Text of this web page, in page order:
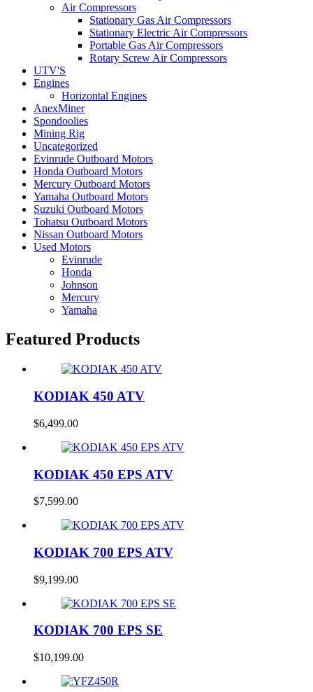
Air Compressors
Stationary Gas Air Compressors
Stationary Electric Air Compressors
Portable Gas Air Compressors
Rotary Screw Air Compressors
UTV'S
Engines
Horizontal Engines
AnexMiner
Spondoolies
Mining Rig
Uncategorized
Evinrude Outboard Motors
Honda Outboard Motors
Mercury Outboard Motors
Yamaha Outboard Motors
Suzuki Outboard Motors
Tohatsu Outboard Motors
Nissan Outboard Motors
Used Motors
Evinrude
Honda
Johnson
Mercury
Yamaha
Featured Products
KODIAK 450 ATV
$6,499.00
KODIAK 450 EPS ATV
$7,599.00
KODIAK 700 EPS ATV
$9,199.00
KODIAK 700 EPS SE
$10,199.00